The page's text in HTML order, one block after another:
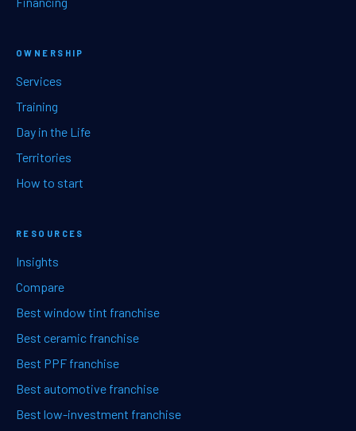
OWNERSHIP
Services
Training
Day in the Life
Territories
How to start
RESOURCES
Insights
Compare
Best window tint franchise
Best ceramic franchise
Best PPF franchise
Best automotive franchise
Best low-investment franchise